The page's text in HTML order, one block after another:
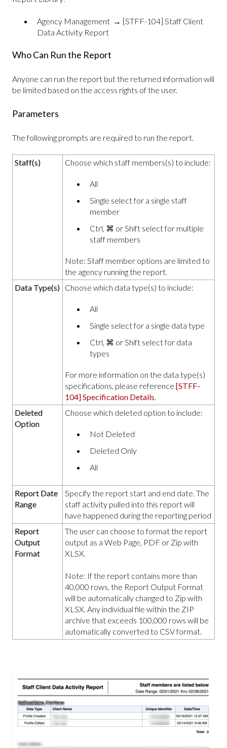
Agency Management → [STFF-104] Staff Client
Data Activity Report
Who Can Run the Report
Anyone can run the report but the returned information will
be limited based on the access rights of the user.
Parameters
The following prompts are required to run the report.
Staff(s) Choose which staff members(s) to include:
All
Single select for a single staff
member
Ctrl, ⌘ or Shift select for multiple
staff members
Note: Staff member options are limited to
the agency running the report.
Data Type(s) Choose which data type(s) to include:
All
Single select for a single data type
Ctrl, ⌘ or Shift select for data
types
For more information on the data type(s)
specifications, please reference [STFF-
104] Specification Details.
Deleted
Option
Choose which deleted option to include:
Not Deleted
Deleted Only
All
Report Date
Range
Specify the report start and end date. The
staff activity pulled into this report will
have happened during the reporting period
Report
Output
Format
The user can choose to format the report
output as a Web Page, PDF or Zip with
XLSX.
Note: If the report contains more than
40,000 rows, the Report Output Format
will be automatically changed to Zip with
XLSX. Any individual file within the ZIP
archive that exceeds 100,000 rows will be
automatically converted to CSV format.